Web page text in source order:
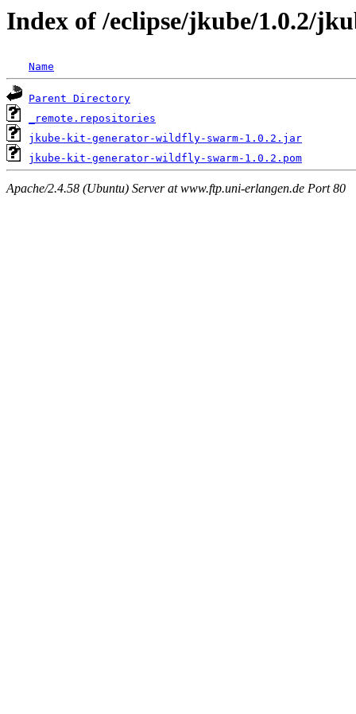
Index of /eclipse/jkube/1.0.2/
Name
Parent Directory
_remote.repositories
jkube-kit-generator-wildfly-swarm-1.0.2.jar
jkube-kit-generator-wildfly-swarm-1.0.2.pom
Apache/2.4.58 (Ubuntu) Server at www.ftp.uni-erlangen.de Port 80